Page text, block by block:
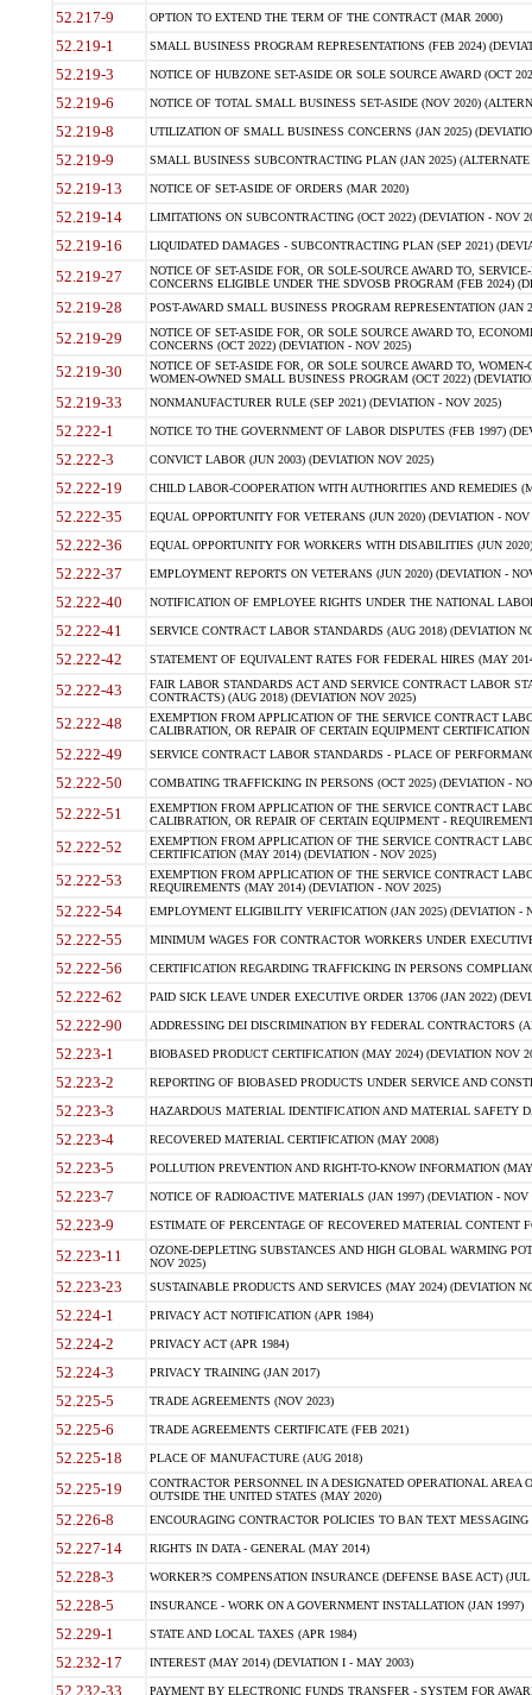
52.217-9 OPTION TO EXTEND THE TERM OF THE CONTRACT (MAR 2000)
52.219-1 SMALL BUSINESS PROGRAM REPRESENTATIONS (FEB 2024)
52.219-3 NOTICE OF HUBZONE SET-ASIDE OR SOLE SOURCE AWARD (OCT
52.219-6 NOTICE OF TOTAL SMALL BUSINESS SET-ASIDE (NOV 2020)
52.219-8 UTILIZATION OF SMALL BUSINESS CONCERNS (JAN 2025)
52.219-9 SMALL BUSINESS SUBCONTRACTING PLAN (JAN 2025)
52.219-13 NOTICE OF SET-ASIDE OF ORDERS (MAR 2020)
52.219-14 LIMITATIONS ON SUBCONTRACTING (OCT 2022) (DEVIATION - NOV
52.219-16 LIQUIDATED DAMAGES - SUBCONTRACTING PLAN (SEP 2021)
52.219-27
NOTICE OF SET-ASIDE FOR, OR SOLE-SOURCE AWARD TO,
CONCERNS ELIGIBLE UNDER THE SDVOSB PROGRAM (FEB 2024)
52.219-28 POST-AWARD SMALL BUSINESS PROGRAM REPRESENTATION (JAN
52.219-29
NOTICE OF SET-ASIDE FOR, OR SOLE SOURCE AWARD TO,
CONCERNS (OCT 2022) (DEVIATION - NOV 2025)
52.219-30
NOTICE OF SET-ASIDE FOR, OR SOLE SOURCE AWARD TO,
WOMEN-OWNED SMALL BUSINESS PROGRAM (OCT 2022)
52.219-33 NONMANUFACTURER RULE (SEP 2021) (DEVIATION - NOV 2025)
52.222-1 NOTICE TO THE GOVERNMENT OF LABOR DISPUTES (FEB 1997)
52.222-3 CONVICT LABOR (JUN 2003) (DEVIATION NOV 2025)
52.222-19 CHILD LABOR-COOPERATION WITH AUTHORITIES AND REMEDIES
52.222-35 EQUAL OPPORTUNITY FOR VETERANS (JUN 2020) (DEVIATION - NOV
52.222-36 EQUAL OPPORTUNITY FOR WORKERS WITH DISABILITIES (JUN
52.222-37 EMPLOYMENT REPORTS ON VETERANS (JUN 2020) (DEVIATION -
52.222-40 NOTIFICATION OF EMPLOYEE RIGHTS UNDER THE NATIONAL
52.222-41 SERVICE CONTRACT LABOR STANDARDS (AUG 2018) (DEVIATION
52.222-42 STATEMENT OF EQUIVALENT RATES FOR FEDERAL HIRES (MAY
52.222-43
FAIR LABOR STANDARDS ACT AND SERVICE CONTRACT LABOR
CONTRACTS) (AUG 2018) (DEVIATION NOV 2025)
52.222-48
EXEMPTION FROM APPLICATION OF THE SERVICE CONTRACT
CALIBRATION, OR REPAIR OF CERTAIN EQUIPMENT
52.222-49 SERVICE CONTRACT LABOR STANDARDS - PLACE OF
52.222-50 COMBATING TRAFFICKING IN PERSONS (OCT 2025) (DEVIATION -
52.222-51
EXEMPTION FROM APPLICATION OF THE SERVICE CONTRACT
CALIBRATION, OR REPAIR OF CERTAIN EQUIPMENT -
52.222-52
EXEMPTION FROM APPLICATION OF THE SERVICE CONTRACT
CERTIFICATION (MAY 2014) (DEVIATION - NOV 2025)
52.222-53
EXEMPTION FROM APPLICATION OF THE SERVICE CONTRACT
REQUIREMENTS (MAY 2014) (DEVIATION - NOV 2025)
52.222-54 EMPLOYMENT ELIGIBILITY VERIFICATION (JAN 2025) (DEVIATION -
52.222-55 MINIMUM WAGES FOR CONTRACTOR WORKERS UNDER
52.222-56 CERTIFICATION REGARDING TRAFFICKING IN PERSONS
52.222-62 PAID SICK LEAVE UNDER EXECUTIVE ORDER 13706 (JAN 2022)
52.222-90 ADDRESSING DEI DISCRIMINATION BY FEDERAL CONTRACTORS
52.223-1 BIOBASED PRODUCT CERTIFICATION (MAY 2024) (DEVIATION NOV
52.223-2 REPORTING OF BIOBASED PRODUCTS UNDER SERVICE AND
52.223-3 HAZARDOUS MATERIAL IDENTIFICATION AND MATERIAL SAFETY
52.223-4 RECOVERED MATERIAL CERTIFICATION (MAY 2008)
52.223-5 POLLUTION PREVENTION AND RIGHT-TO-KNOW INFORMATION
52.223-7 NOTICE OF RADIOACTIVE MATERIALS (JAN 1997) (DEVIATION - NOV
52.223-9 ESTIMATE OF PERCENTAGE OF RECOVERED MATERIAL CONTENT
52.223-11
OZONE-DEPLETING SUBSTANCES AND HIGH GLOBAL WARMING
NOV 2025)
52.223-23 SUSTAINABLE PRODUCTS AND SERVICES (MAY 2024) (DEVIATION
52.224-1 PRIVACY ACT NOTIFICATION (APR 1984)
52.224-2 PRIVACY ACT (APR 1984)
52.224-3 PRIVACY TRAINING (JAN 2017)
52.225-5 TRADE AGREEMENTS (NOV 2023)
52.225-6 TRADE AGREEMENTS CERTIFICATE (FEB 2021)
52.225-18 PLACE OF MANUFACTURE (AUG 2018)
52.225-19
CONTRACTOR PERSONNEL IN A DESIGNATED OPERATIONAL AREA
OUTSIDE THE UNITED STATES (MAY 2020)
52.226-8 ENCOURAGING CONTRACTOR POLICIES TO BAN TEXT
52.227-14 RIGHTS IN DATA - GENERAL (MAY 2014)
52.228-3 WORKER?S COMPENSATION INSURANCE (DEFENSE BASE ACT) (JUL
52.228-5 INSURANCE - WORK ON A GOVERNMENT INSTALLATION (JAN 1997)
52.229-1 STATE AND LOCAL TAXES (APR 1984)
52.232-17 INTEREST (MAY 2014) (DEVIATION I - MAY 2003)
52.232-33 PAYMENT BY ELECTRONIC FUNDS TRANSFER - SYSTEM FOR